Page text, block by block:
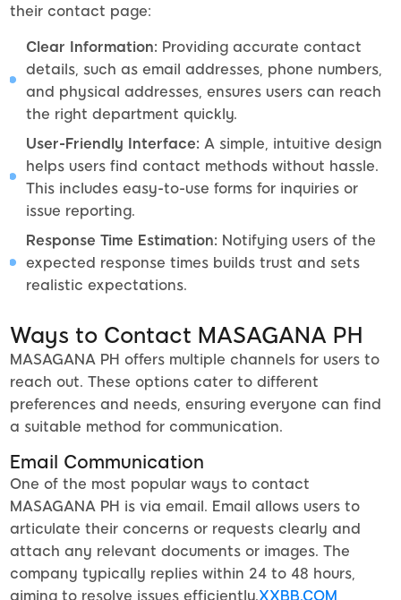
their contact page:
Clear Information: Providing accurate contact
details, such as email addresses, phone numbers,
and physical addresses, ensures users can reach
the right department quickly.
User-Friendly Interface: A simple, intuitive design
helps users find contact methods without hassle.
This includes easy-to-use forms for inquiries or
issue reporting.
Response Time Estimation: Notifying users of the
expected response times builds trust and sets
realistic expectations.
Ways to Contact MASAGANA PH
MASAGANA PH offers multiple channels for users to
reach out. These options cater to different
preferences and needs, ensuring everyone can find
a suitable method for communication.
Email Communication
One of the most popular ways to contact
MASAGANA PH is via email. Email allows users to
articulate their concerns or requests clearly and
attach any relevant documents or images. The
company typically replies within 24 to 48 hours,
aiming to resolve issues efficiently.XXBB.COM